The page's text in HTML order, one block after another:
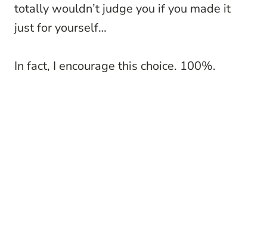
totally wouldn’t judge you if you made it
just for yourself…
In fact, I encourage this choice. 100%.